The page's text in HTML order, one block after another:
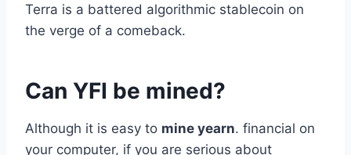
Terra is a battered algorithmic stablecoin on
the verge of a comeback.
Can YFI be mined?
Although it is easy to mine yearn. financial on
your computer, if you are serious about